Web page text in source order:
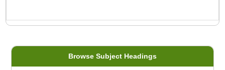
Browse Subject Headings